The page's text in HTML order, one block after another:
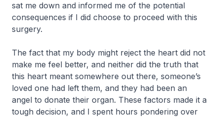
sat me down and informed me of the potential
consequences if I did choose to proceed with this
surgery.
The fact that my body might reject the heart did not
make me feel better, and neither did the truth that
this heart meant somewhere out there, someone’s
loved one had left them, and they had been an
angel to donate their organ. These factors made it a
tough decision, and I spent hours pondering over